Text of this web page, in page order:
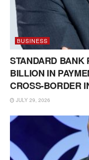
BUSINESS
STANDARD BANK
BILLION IN
CROSS-BORDER
JULY 29, 2026